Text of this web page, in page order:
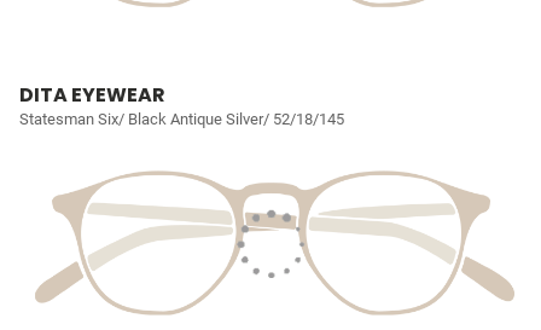
DITA EYEWEAR
Statesman Six/ Black Antique Silver/ 52/18/145